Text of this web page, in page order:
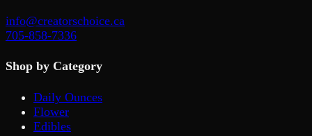
info@creatorschoice.ca
705-858-7336
Shop by Category
Daily Ounces
Flower
Edibles